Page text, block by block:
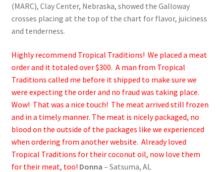
(MARC), Clay Center, Nebraska, showed the Galloway
crosses placing at the top of the chart for flavor, juiciness
and tenderness.
Highly recommend Tropical Traditions! We placed a meat
order and it totaled over $300. A man from Tropical
Traditions called me before it shipped to make sure we
were expecting the order and no fraud was taking place.
Wow! That was a nice touch! The meat arrived still frozen
and in a timely manner. The meat is nicely packaged, no
blood on the outside of the packages like we experienced
when ordering from another website. Already loved
Tropical Traditions for their coconut oil, now love them
for their meat, too! Donna – Satsuma, AL